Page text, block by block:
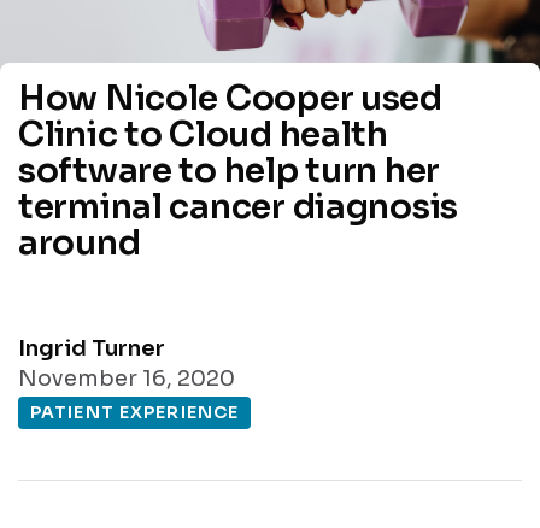
How Nicole Cooper used
Clinic to Cloud health
software to help turn her
terminal cancer diagnosis
around
Ingrid Turner
November 16, 2020
PATIENT EXPERIENCE